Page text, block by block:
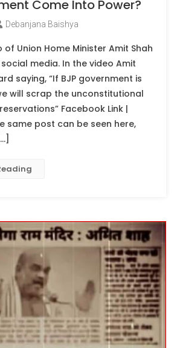
Come Into Power?
Debanjana Baishya
of Union Home Minister Amit Shah
media. In the video Amit
saying, “If BJP government is
will scrap the unconstitutional
Facebook Link |
same post can be seen here,